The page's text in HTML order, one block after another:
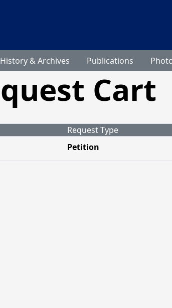
History & Archives Publications
Cart
Request Type
Petition